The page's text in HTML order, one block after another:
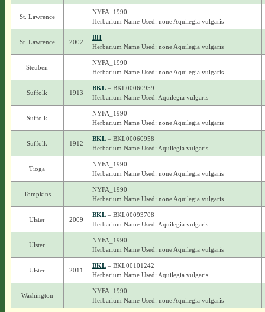
St. Lawrence
NYFA_1990
Herbarium Name Used: none Aquilegia vulgaris
St. Lawrence 2002
BH
Herbarium Name Used: none Aquilegia vulgaris
Steuben
NYFA_1990
Herbarium Name Used: none Aquilegia vulgaris
Suffolk 1913
BKL– BKL00060959
Herbarium Name Used: Aquilegia vulgaris
Suffolk
NYFA_1990
Herbarium Name Used: none Aquilegia vulgaris
Suffolk 1912
BKL– BKL00060958
Herbarium Name Used: Aquilegia vulgaris
Tioga
NYFA_1990
Herbarium Name Used: none Aquilegia vulgaris
Tompkins
NYFA_1990
Herbarium Name Used: none Aquilegia vulgaris
Ulster 2009
BKL– BKL00093708
Herbarium Name Used: Aquilegia vulgaris
Ulster
NYFA_1990
Herbarium Name Used: none Aquilegia vulgaris
Ulster 2011
BKL– BKL00101242
Herbarium Name Used: Aquilegia vulgaris
Washington
NYFA_1990
Herbarium Name Used: none Aquilegia vulgaris